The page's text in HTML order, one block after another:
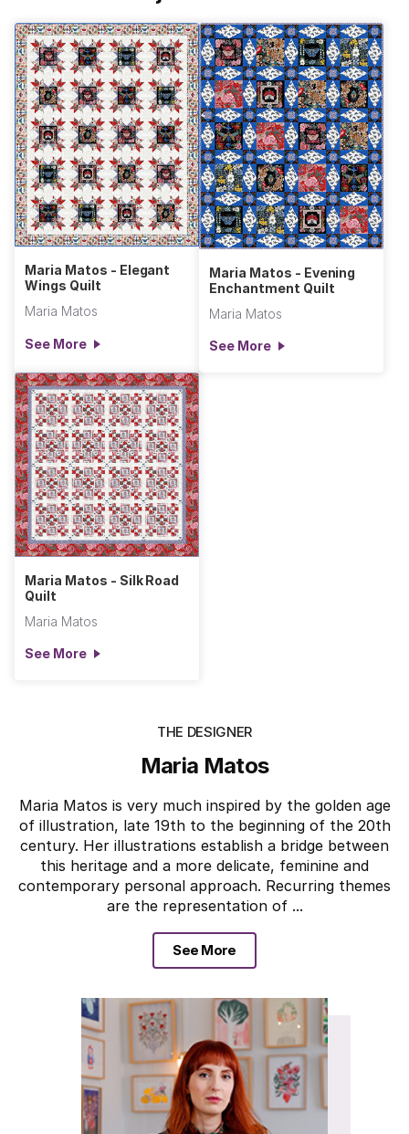
Maria Matos - Elegant
Wings Quilt
Maria Matos
See More
Maria Matos - Evening
Enchantment Quilt
Maria Matos
See More
Maria Matos - Silk Road
Quilt
Maria Matos
See More
THE DESIGNER
Maria Matos
Maria Matos is very much inspired by the golden age
of illustration, late 19th to the beginning of the 20th
century. Her illustrations establish a bridge between
this heritage and a more delicate, feminine and
contemporary personal approach. Recurring themes
are the representation of ...
See More